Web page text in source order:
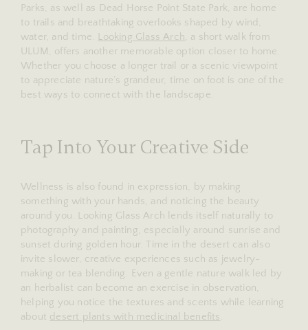
Parks, as well as Dead Horse Point State Park, are home
to trails and breathtaking overlooks shaped by wind,
water, and time. Looking Glass Arch , a short walk from
ULUM, offers another memorable option closer to home.
Whether you choose a longer trail or a scenic viewpoint
to appreciate nature’s grandeur, time on foot is one of the
best ways to connect with the landscape.
Tap Into Your Creative Side
Wellness is also found in expression, by making
something with your hands, and noticing the beauty
around you. Looking Glass Arch lends itself naturally to
photography and painting, especially around sunrise and
sunset during golden hour. Time in the desert can also
invite slower, creative experiences such as jewelry-
making or tea blending. Even a gentle nature walk led by
an herbalist can become an exercise in observation,
helping you notice the textures and scents while learning
about desert plants with medicinal benefits